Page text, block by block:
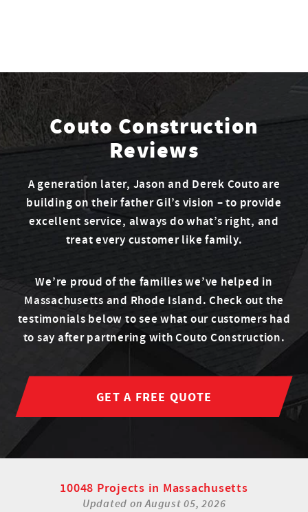
Couto Construction
Reviews
A generation later, Jason and Derek Couto are
building on their father Gil’s vision – to provide
excellent service, always do what’s right, and
treat every customer like family.
We’re proud of the families we’ve helped in
Massachusetts and Rhode Island. Check out the
testimonials below to see what our customers had
to say after partnering with Couto Construction.
GET A FREE QUOTE
10048 Projects in Massachusetts
Updated onAugust 05, 2026